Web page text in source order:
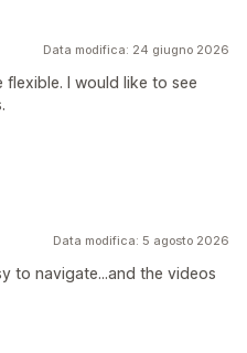
Data modifica: 24 giugno 2026
I would like to see
Data modifica: 5 agosto 2026
to navigate...and the videos